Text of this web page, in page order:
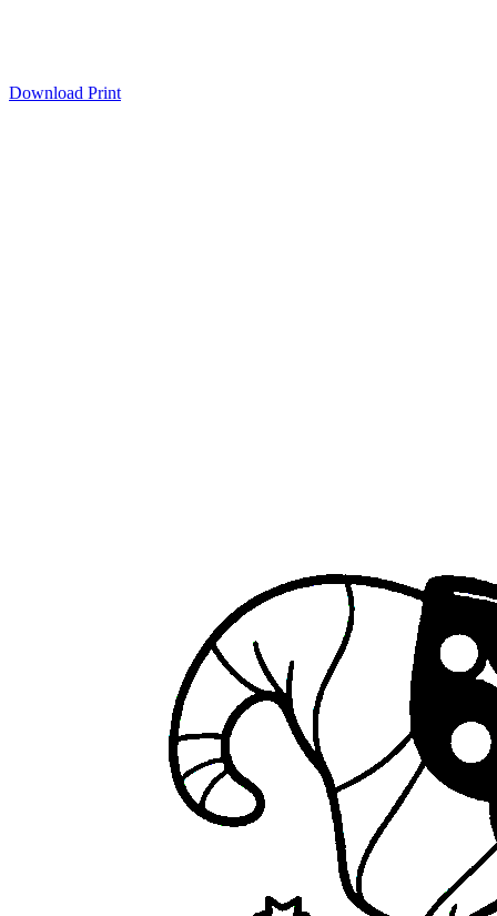
Download Print